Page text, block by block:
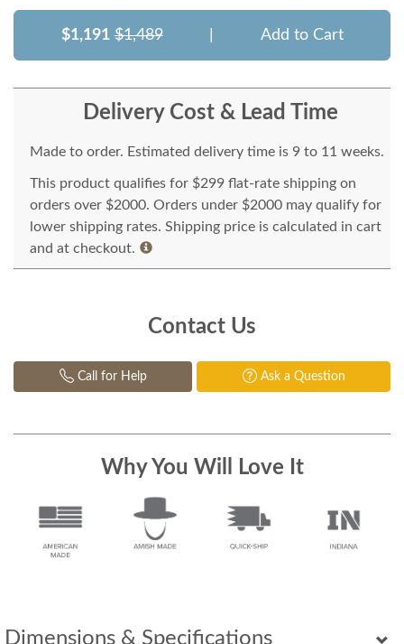
Dimensions & Specifications
$1,191 $1,489 Add to Cart
Delivery Cost & Lead Time
Made to order. Estimated delivery time is 9 to 11 weeks.
This product qualifies for $299 flat-rate shipping on
orders over $2000. Orders under $2000 may qualify for
lower shipping rates. Shipping price is calculated in cart
and at checkout.
Contact Us
Call for Help Ask a Question
Why You Will Love It